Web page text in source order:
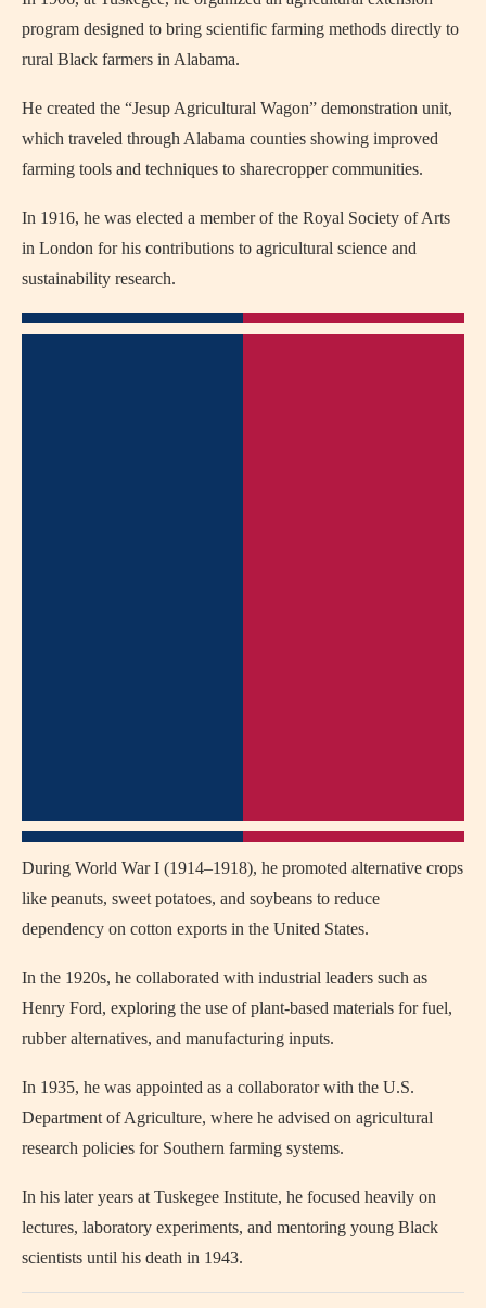
program designed to bring scientific farming methods directly to
rural Black farmers in Alabama.
He created the “Jesup Agricultural Wagon” demonstration unit,
which traveled through Alabama counties showing improved
farming tools and techniques to sharecropper communities.
In 1916, he was elected a member of the Royal Society of Arts
in London for his contributions to agricultural science and
sustainability research.
During World War I (1914–1918), he promoted alternative crops
like peanuts, sweet potatoes, and soybeans to reduce
dependency on cotton exports in the United States.
In the 1920s, he collaborated with industrial leaders such as
Henry Ford, exploring the use of plant-based materials for fuel,
rubber alternatives, and manufacturing inputs.
In 1935, he was appointed as a collaborator with the U.S.
Department of Agriculture, where he advised on agricultural
research policies for Southern farming systems.
In his later years at Tuskegee Institute, he focused heavily on
lectures, laboratory experiments, and mentoring young Black
scientists until his death in 1943.